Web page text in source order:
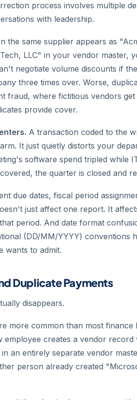
process involves multiple
with leadership.
the same supplier appears as
LLC" in your vendor master,
negotiate volume discounts if
three times over. Worse,
fraud, where fictitious vendors get
provide cover.
A transaction coded to the
It just quietly distorts your
software spend tripled while
the quarter is closed and
due dates, fiscal period
just affect one report. It
period. And date format
(DD/MM/YYYY) conventions
wants to admit.
Duplicate Payments
disappears.
more common than most finance
employee creates a vendor
an entirely separate vendor
person already created